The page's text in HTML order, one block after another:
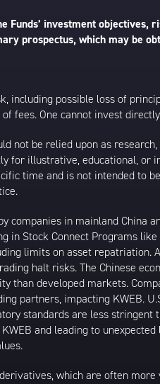
Funds’ investment objectives,
prospectus, which may be
including possible loss of
fees. One cannot invest
not be relied upon as
for illustrative, educational, or
time and is not intended to
companies in mainland China
in Stock Connect Programs
limits on asset repatriation.
halt risks. The Chinese
than developed markets.
partners, impacting KWEB.
standards are less
and leading to
which are often